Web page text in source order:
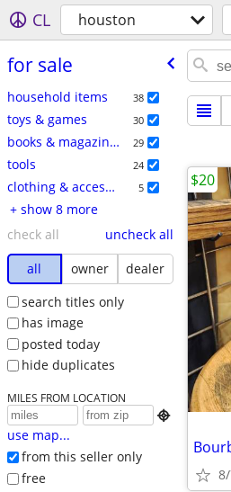
CL houston
for sale
household items 38
toys & games 30
books & magazines 29
tools 24
clothing & accessories 5
+ show 8 more
check all
uncheck all
all
owner
dealer
search titles only
has image
posted today
hide duplicates
MILES FROM LOCATION

use map...
from this seller only
free
$20